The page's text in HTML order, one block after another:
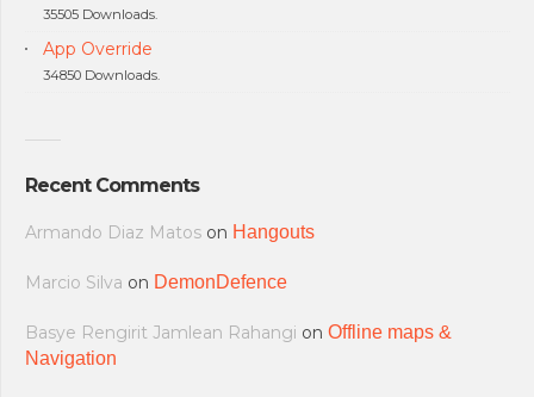
35505 Downloads.
App Override
34850 Downloads.
Recent Comments
Armando Diaz Matos on Hangouts
Marcio Silva on DemonDefence
Basye Rengirit Jamlean Rahangi on Offline maps &
Navigation